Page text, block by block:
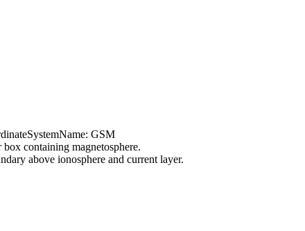
GSM
containing magnetosphere.
above ionosphere and current layer.